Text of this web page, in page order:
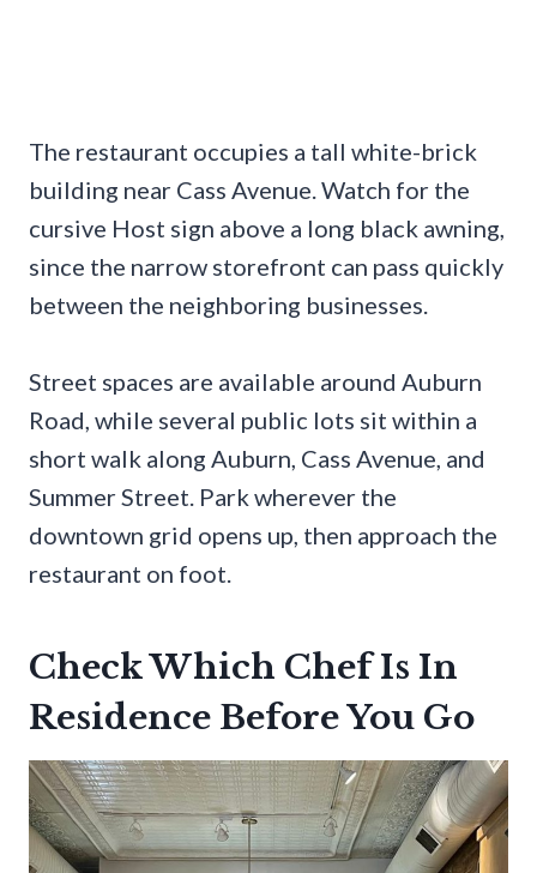
The restaurant occupies a tall white-brick
building near Cass Avenue. Watch for the
cursive Host sign above a long black awning,
since the narrow storefront can pass quickly
between the neighboring businesses.
Street spaces are available around Auburn
Road, while several public lots sit within a
short walk along Auburn, Cass Avenue, and
Summer Street. Park wherever the
downtown grid opens up, then approach the
restaurant on foot.
Check Which Chef Is In
Residence Before You Go